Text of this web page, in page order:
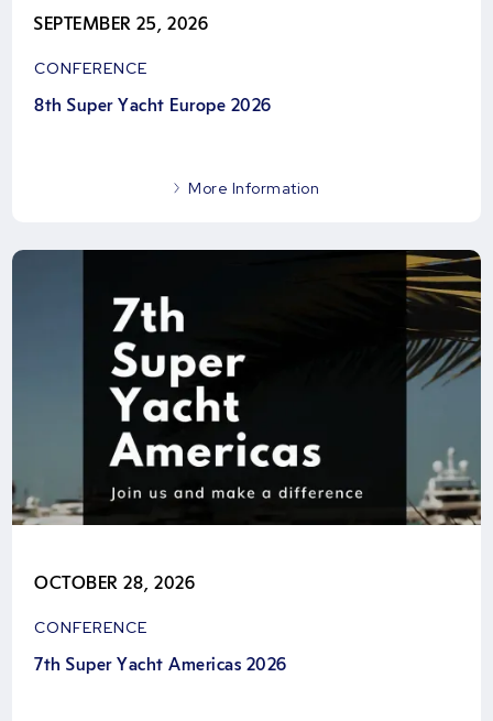
SEPTEMBER 25, 2026
CONFERENCE
8th Super Yacht Europe 2026
More Information
OCTOBER 28, 2026
CONFERENCE
7th Super Yacht Americas 2026